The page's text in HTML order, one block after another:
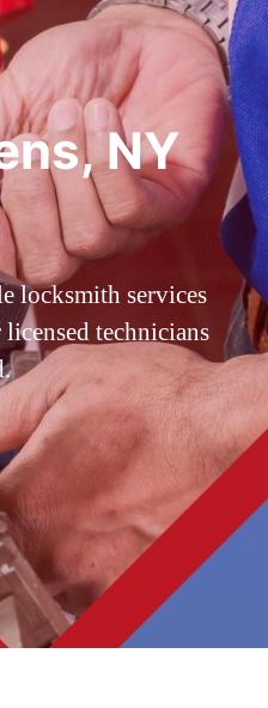
NY
locksmith services
technicians